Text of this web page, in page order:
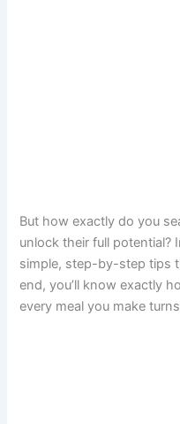
But how exactly do you
unlock their full potential?
simple, step-by-step tips
end, you’ll know exactly
every meal you make